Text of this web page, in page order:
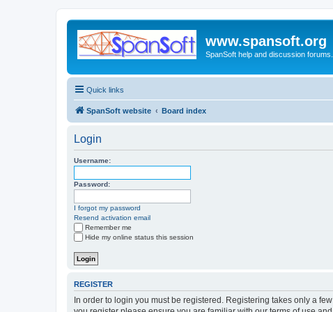
www.spansoft.org
SpanSoft help and discussion forums.
Quick links
SpanSoft website Board index
Login
Username:
Password:
I forgot my password
Resend activation email
Remember me
Hide my online status this session
REGISTER
In order to login you must be registered. Registering takes only a